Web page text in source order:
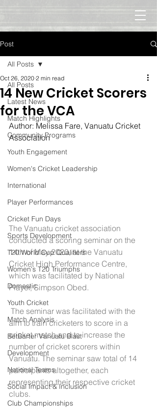
Post
All Posts
Latest News
Match Highlights
Community Programs
Youth Engagement
Women's Cricket Leadership
International
Player Performances
Cricket Fun Days
Sports Development
T20 World Cup Qualifiers
Women's T20 Triumphs
Domestic
Youth Cricket
Match Analysis
BetBarter Vanuatu Blast
Development
National Teams
Social Impact & Inclusion
Club Championships
All Posts
14 New Cricket Scorers
for the VCA
Oct 26, 2020 2 min read
Author: Melissa Fare, Vanuatu Cricket
Association
The Vanuatu cricket association
conducted a scoring seminar on the
14th of May 2020, at the Vanuatu
Cricket High Performance Centre,
which was facilitated by National
Player, Simpson Obed.
aim to train cricketers to score in a
cricket match and to increase the
number of cricket scorers within
Vanuatu. The seminar saw total of 14
participants altogether, each
representing their respective cricket
clubs.